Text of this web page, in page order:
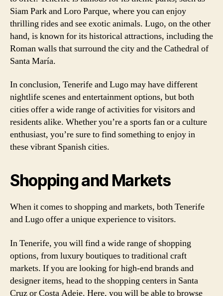
Siam Park and Loro Parque, where you can enjoy
thrilling rides and see exotic animals. Lugo, on the other
hand, is known for its historical attractions, including the
Roman walls that surround the city and the Cathedral of
Santa María.
In conclusion, Tenerife and Lugo may have different
nightlife scenes and entertainment options, but both
cities offer a wide range of activities for visitors and
residents alike. Whether you’re a sports fan or a culture
enthusiast, you’re sure to find something to enjoy in
these vibrant Spanish cities.
Shopping and Markets
When it comes to shopping and markets, both Tenerife
and Lugo offer a unique experience to visitors.
In Tenerife, you will find a wide range of shopping
options, from luxury boutiques to traditional craft
markets. If you are looking for high-end brands and
designer items, head to the shopping centers in Santa
Cruz or Costa Adeje. Here, you will be able to browse